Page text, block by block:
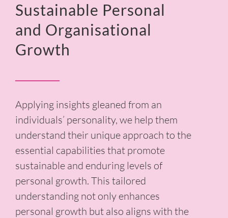
Sustainable Personal
and Organisational
Growth
Applying insights gleaned from an
individuals’ personality, we help them
understand their unique approach to the
essential capabilities that promote
sustainable and enduring levels of
personal growth. This tailored
understanding not only enhances
personal growth but also aligns with the